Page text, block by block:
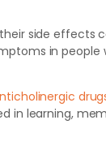
side effects
in people
in learning,